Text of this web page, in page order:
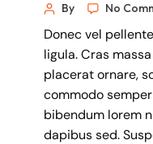
By No
Donec vel
ligula. Cras
placerat ornare,
commodo
bibendum lorem
dapibus sed.